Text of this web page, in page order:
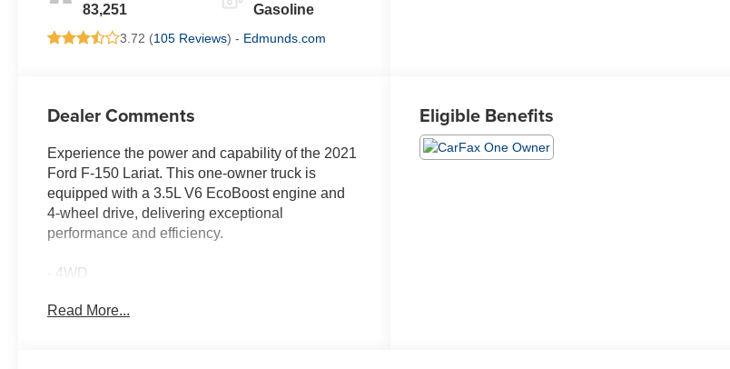
83,251 Gasoline
3.72 (105 Reviews) - Edmunds.com
Dealer Comments
Experience the power and capability of the 2021
Ford F-150 Lariat. This one-owner truck is
equipped with a 3.5L V6 EcoBoost engine and
4-wheel drive, delivering exceptional
performance and efficiency.
- 4WD
- ONE OWNER
Read More...
Eligible Benefits